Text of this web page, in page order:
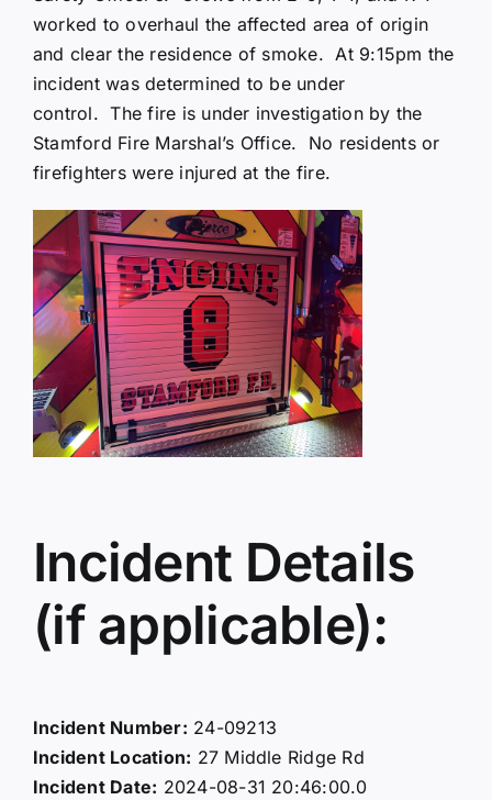
worked to overhaul the affected area of origin
and clear the residence of smoke. At 9:15pm the
incident was determined to be under
control. The fire is under investigation by the
Stamford Fire Marshal’s Office. No residents or
firefighters were injured at the fire.
Incident Details
(if applicable):
Incident Number: 24-09213
Incident Location: 27 Middle Ridge Rd
Incident Date: 2024-08-31 20:46:00.0